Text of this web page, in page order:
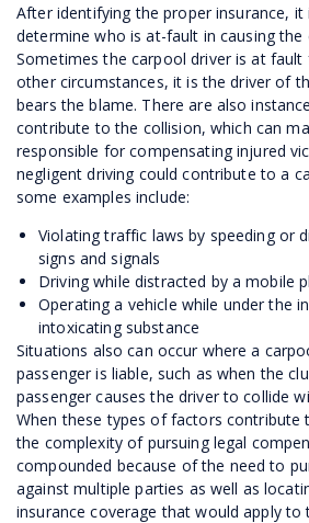
After identifying the proper insurance, it
determine who is at-fault in causing the
Sometimes the carpool driver is at fault
other circumstances, it is the driver of
bears the blame. There are also
contribute to the collision, which can
responsible for compensating injured
negligent driving could contribute to a
some examples include:
Violating traffic laws by speeding or
signs and signals
Driving while distracted by a mobile
Operating a vehicle while under the
intoxicating substance
Situations also can occur where a
passenger is liable, such as when the
passenger causes the driver to collide
When these types of factors contribute
the complexity of pursuing legal
compounded because of the need to
against multiple parties as well as
insurance coverage that would apply to